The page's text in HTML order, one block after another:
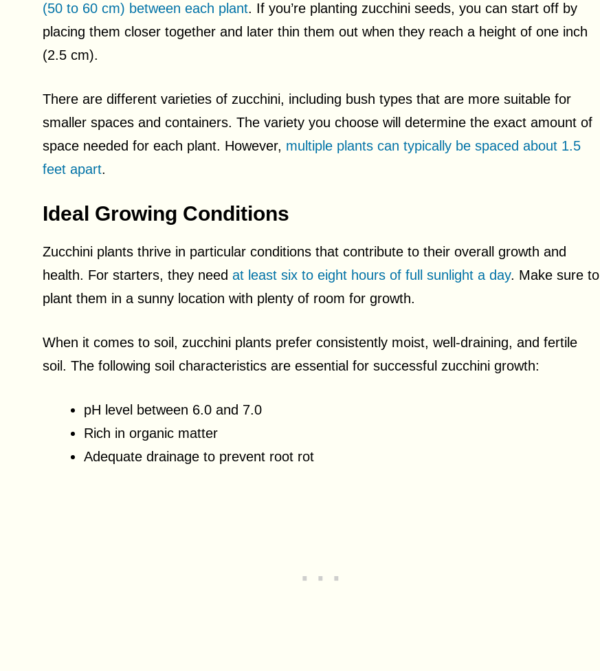
(50 to 60 cm) between each plant. If you’re planting zucchini seeds, you can start off by
placing them closer together and later thin them out when they reach a height of one inch
(2.5 cm).
There are different varieties of zucchini, including bush types that are more suitable for
smaller spaces and containers. The variety you choose will determine the exact amount of
space needed for each plant. However, multiple plants can typically be spaced about 1.5
feet apart.
Ideal Growing Conditions
Zucchini plants thrive in particular conditions that contribute to their overall growth and
health. For starters, they need at least six to eight hours of full sunlight a day. Make sure to
plant them in a sunny location with plenty of room for growth.
When it comes to soil, zucchini plants prefer consistently moist, well-draining, and fertile
soil. The following soil characteristics are essential for successful zucchini growth:
pH level between 6.0 and 7.0
Rich in organic matter
Adequate drainage to prevent root rot